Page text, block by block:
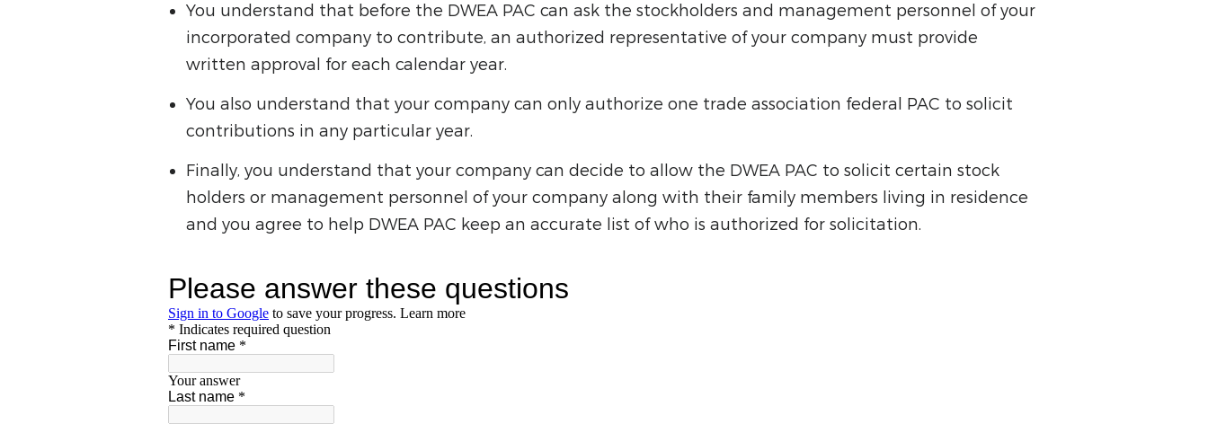
You understand that before the DWEA PAC can ask the stockholders and management personnel of your
incorporated company to contribute, an authorized representative of your company must provide
written approval for each calendar year.
You also understand that your company can only authorize one trade association federal PAC to solicit
contributions in any particular year.
Finally, you understand that your company can decide to allow the DWEA PAC to solicit certain stock
holders or management personnel of your company along with their family members living in residence
and you agree to help DWEA PAC keep an accurate list of who is authorized for solicitation.